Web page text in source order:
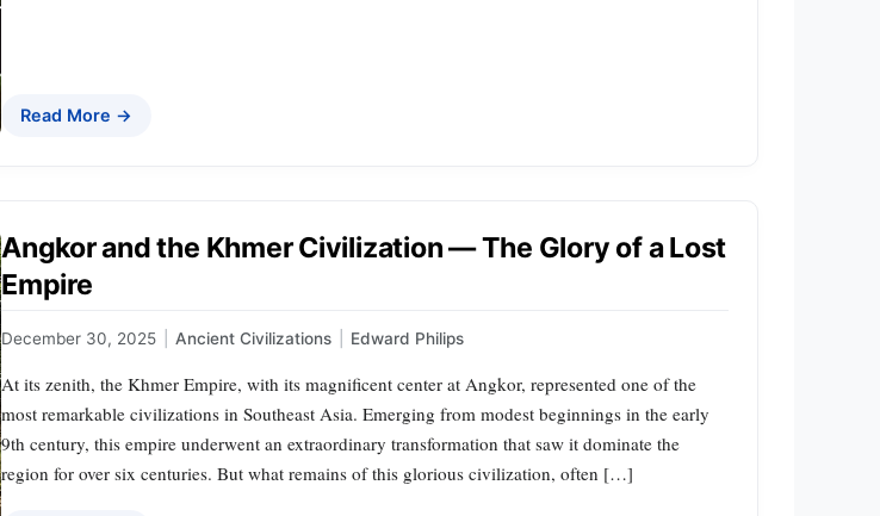
Read More →
Angkor and the Khmer Civilization — The Glory of a Lost
Empire
December 30, 2025 Ancient Civilizations Edward Philips
At its zenith, the Khmer Empire, with its magnificent center at Angkor, represented one of the
most remarkable civilizations in Southeast Asia. Emerging from modest beginnings in the early
9th century, this empire underwent an extraordinary transformation that saw it dominate the
region for over six centuries. But what remains of this glorious civilization, often […]